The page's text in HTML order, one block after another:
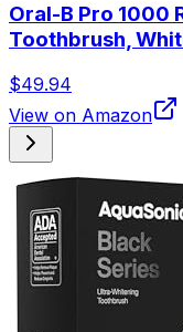
Oral-B Pro 1000
Toothbrush,
$49.94
View on Amazon